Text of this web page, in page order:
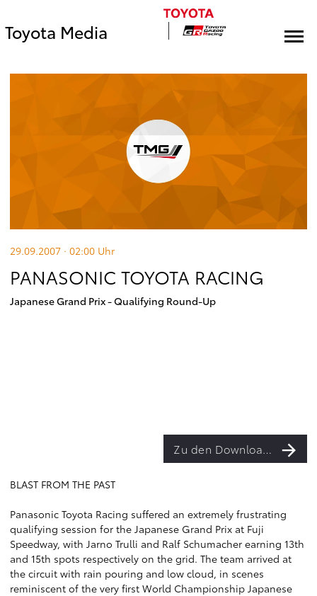
Toyota Media
29.09.2007 · 02:00 Uhr
PANASONIC TOYOTA RACING
Japanese Grand Prix - Qualifying Round-Up
Zu den Downloads
BLAST FROM THE PAST
Panasonic Toyota Racing suffered an extremely frustrating
qualifying session for the Japanese Grand Prix at Fuji
Speedway, with Jarno Trulli and Ralf Schumacher earning 13th
and 15th spots respectively on the grid. The team arrived at
the circuit with rain pouring and low cloud, in scenes
reminiscent of the very first World Championship Japanese